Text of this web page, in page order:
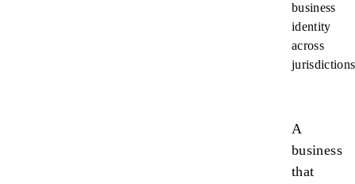
business
identity
across
A
business
that